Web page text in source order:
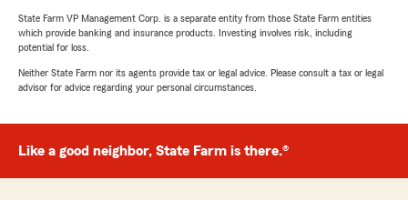
State Farm VP Management Corp. is a separate entity from those State Farm entities
which provide banking and insurance products. Investing involves risk, including
potential for loss.
Neither State Farm nor its agents provide tax or legal advice. Please consult a tax or legal
advisor for advice regarding your personal circumstances.
Like a good neighbor, State Farm is there.®